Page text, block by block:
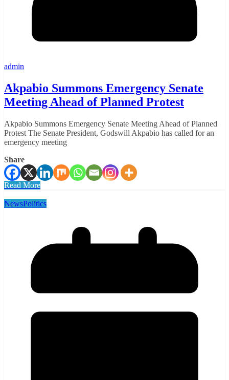
admin
Akpabio Summons Emergency Senate
Meeting Ahead of Planned Protest
Akpabio Summons Emergency Senate Meeting Ahead of Planned
Protest The Senate President, Godswill Akpabio has called for an
emergency meeting
Share
Read More
NewsPolitics